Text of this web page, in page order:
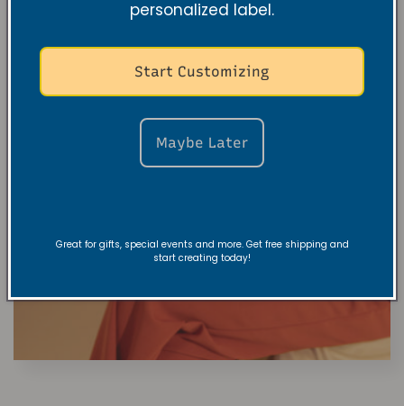
personalized label.
Start Customizing
Maybe Later
Great for gifts, special events and more. Get free shipping and
start creating today!